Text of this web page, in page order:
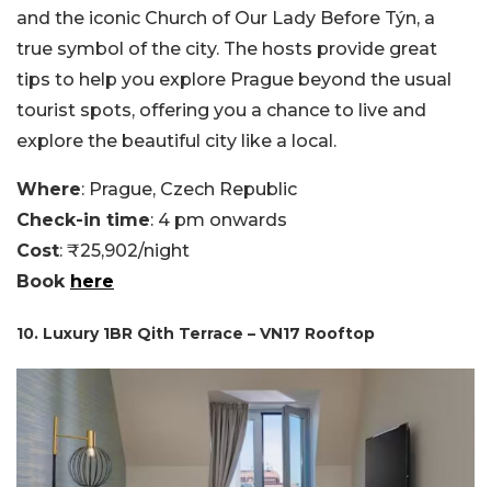
and the iconic Church of Our Lady Before Týn, a
true symbol of the city. The hosts provide great
tips to help you explore Prague beyond the usual
tourist spots, offering you a chance to live and
explore the beautiful city like a local.
Where: Prague, Czech Republic
Check-in time: 4 pm onwards
Cost: ₹25,902/night
Book here
10. Luxury 1BR Qith Terrace – VN17 Rooftop